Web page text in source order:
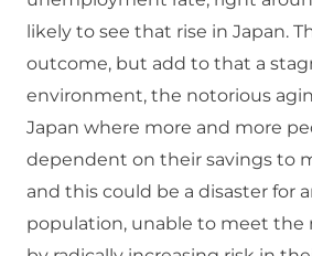
likely to see that rise in Japan.
outcome, but add to that a
environment, the notorious
Japan where more and more
dependent on their savings to
and this could be a disaster for
population, unable to meet the